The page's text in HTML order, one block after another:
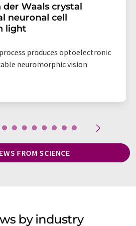
der Waals crystal
neuronal cell
light
produces optoelectronic
neuromorphic vision
FROM SCIENCE
by industry